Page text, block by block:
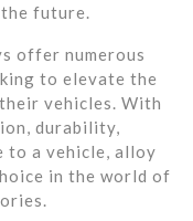
future.
offer numerous
to elevate the
vehicles. With
durability,
to a vehicle, alloy
in the world of